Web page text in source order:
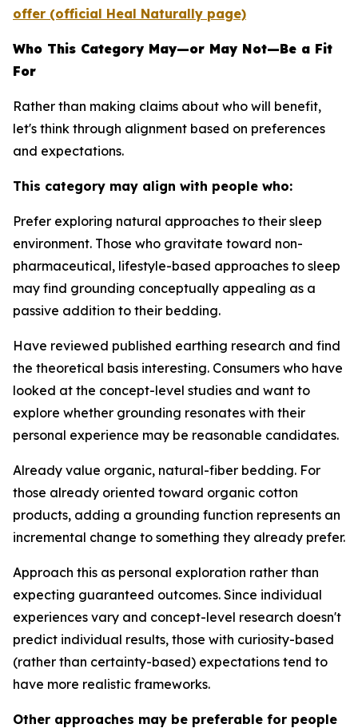
offer (official Heal Naturally page)
Who This Category May—or May Not—Be a Fit
For
Rather than making claims about who will benefit,
let's think through alignment based on preferences
and expectations.
This category may align with people who:
Prefer exploring natural approaches to their sleep
environment. Those who gravitate toward non-
pharmaceutical, lifestyle-based approaches to sleep
may find grounding conceptually appealing as a
passive addition to their bedding.
Have reviewed published earthing research and find
the theoretical basis interesting. Consumers who have
looked at the concept-level studies and want to
explore whether grounding resonates with their
personal experience may be reasonable candidates.
Already value organic, natural-fiber bedding. For
those already oriented toward organic cotton
products, adding a grounding function represents an
incremental change to something they already prefer.
Approach this as personal exploration rather than
expecting guaranteed outcomes. Since individual
experiences vary and concept-level research doesn't
predict individual results, those with curiosity-based
(rather than certainty-based) expectations tend to
have more realistic frameworks.
Other approaches may be preferable for people